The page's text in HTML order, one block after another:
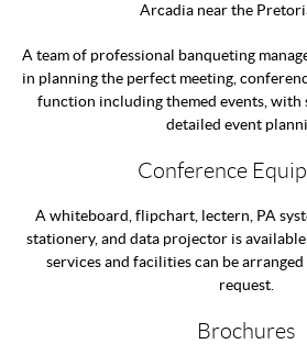
Arcadia near the
A team of professional banqueting
in planning the perfect meeting,
function including themed events, with
detailed event
Conference
A whiteboard, flipchart, lectern, PA
stationery, and data projector is
services and facilities can be
request.
Brochures